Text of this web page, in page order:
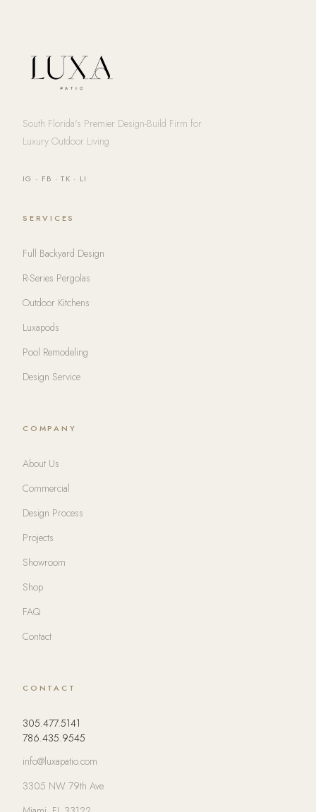
South Florida's Premier Design-Build Firm for
Luxury Outdoor Living
IG · FB ·TK · LI
SERVICES
Full Backyard Design
R-Series Pergolas
Outdoor Kitchens
Luxapods
Pool Remodeling
Design Service
COMPANY
About Us
Commercial
Design Process
Projects
Showroom
Shop
FAQ
Contact
CONTACT
305.477.5141
786.435.9545
info@luxapatio.com
3305 NW 79th Ave